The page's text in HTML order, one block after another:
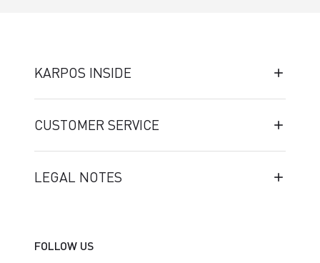
KARPOS INSIDE
CUSTOMER SERVICE
LEGAL NOTES
FOLLOW US